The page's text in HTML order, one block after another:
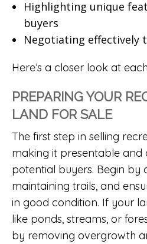
Highlighting unique
buyers
Negotiating effectively
Here’s a closer look at
PREPARING YOUR
LAND FOR SALE
The first step in selling
making it presentable and
potential buyers. Begin by
maintaining trails, and
in good condition. If your
like ponds, streams, or
by removing overgrowth